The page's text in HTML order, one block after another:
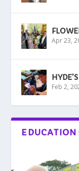
Apr 23,
Feb 2,
EDUCATION